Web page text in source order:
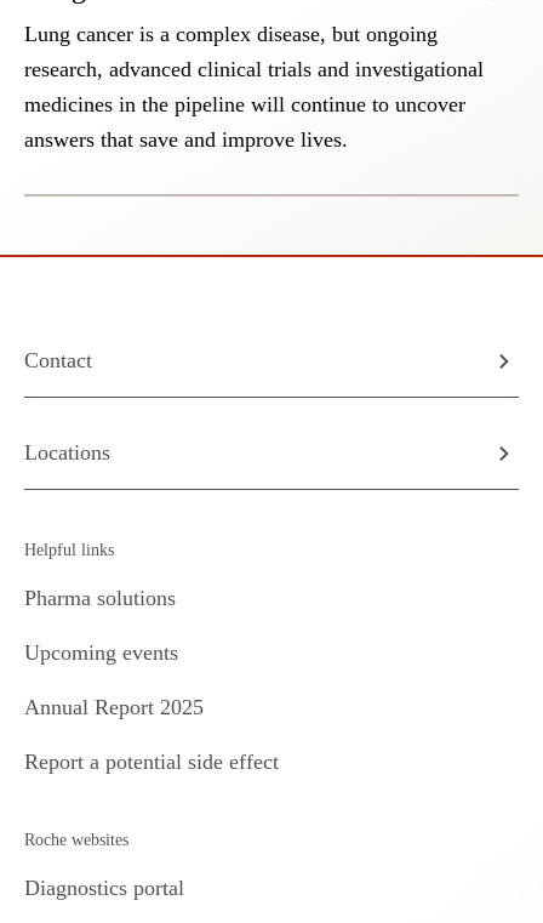
Lung cancer is a complex disease, but ongoing
research, advanced clinical trials and investigational
medicines in the pipeline will continue to uncover
answers that save and improve lives.
Contact
Locations
Helpful links
Pharma solutions
Upcoming events
Annual Report 2025
Report a potential side effect
Roche websites
Diagnostics portal